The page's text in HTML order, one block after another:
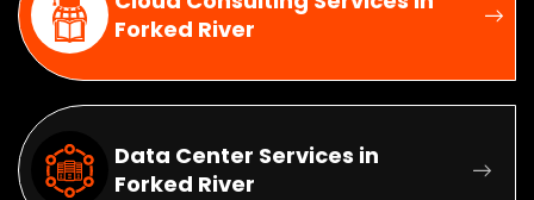
Forked River
Data Center Services in
Forked River